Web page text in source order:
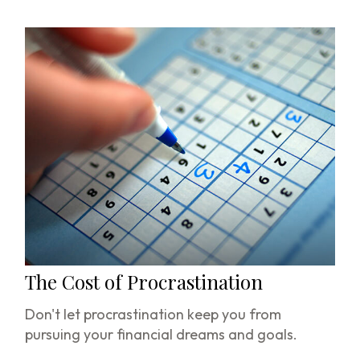
The Cost of Procrastination
Don't let procrastination keep you from
pursuing your financial dreams and goals.